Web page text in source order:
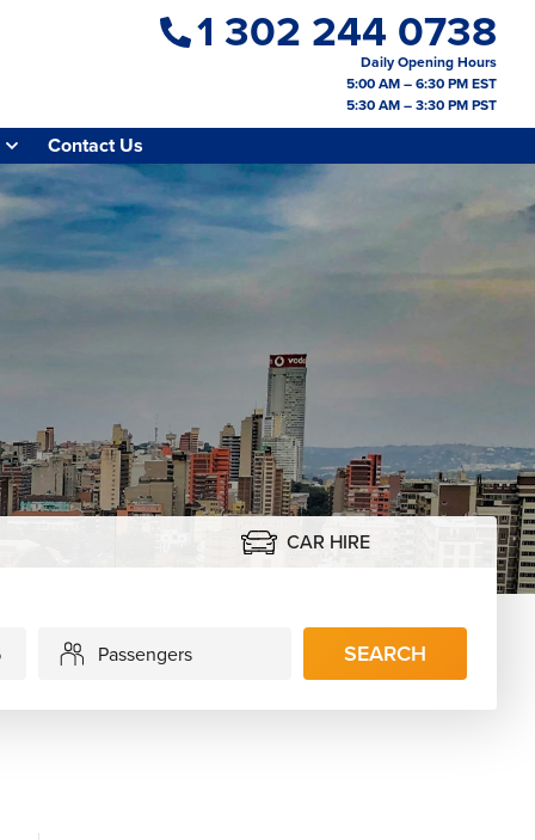
1 302 244 0738
Daily Opening Hours
5:00 AM – 6:30 PM EST
5:30 AM – 3:30 PM PST
Contact Us
CAR HIRE
Passengers
SEARCH